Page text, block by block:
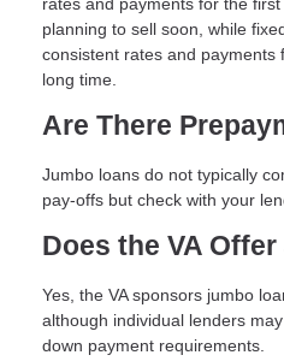
rates and payments for the
planning to sell soon, while
consistent rates and payments
long time.
Are There
Jumbo loans do not typically
pay-offs but check with your
Does the VA
Yes, the VA sponsors jumbo
although individual lenders
down payment requirements.